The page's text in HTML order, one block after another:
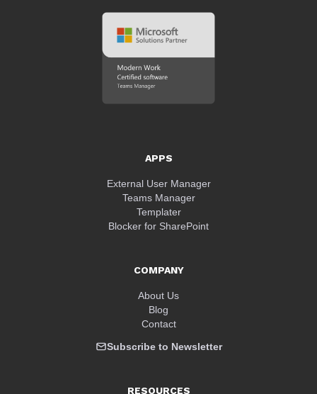
APPS
External User Manager
Teams Manager
Templater
Blocker for SharePoint
COMPANY
About Us
Blog
Contact
Subscribe to Newsletter
RESOURCES